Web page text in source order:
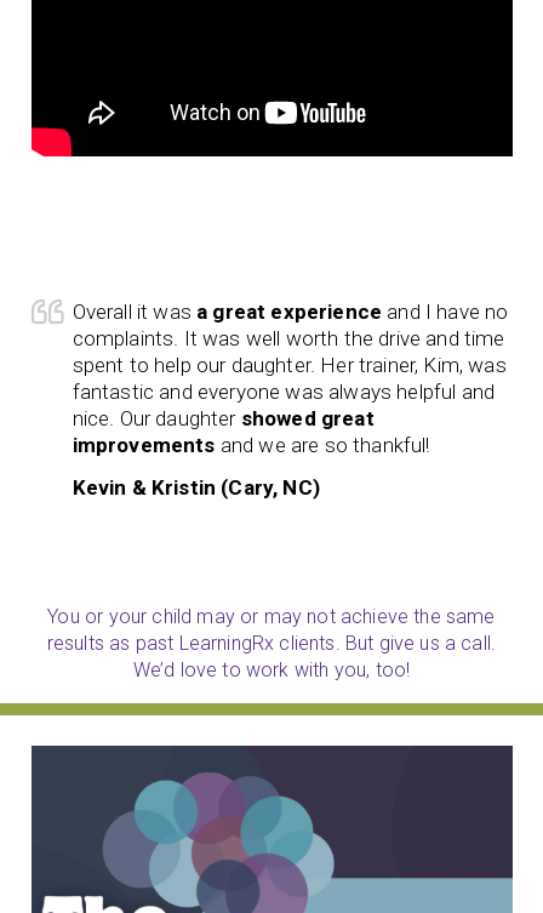
Overall it was a great experience and I have no
complaints. It was well worth the drive and time
spent to help our daughter. Her trainer, Kim, was
fantastic and everyone was always helpful and
nice. Our daughter showed great
improvements and we are so thankful!
Kevin & Kristin (Cary, NC)
You or your child may or may not achieve the same
results as past LearningRx clients. But give us a call.
We’d love to work with you, too!